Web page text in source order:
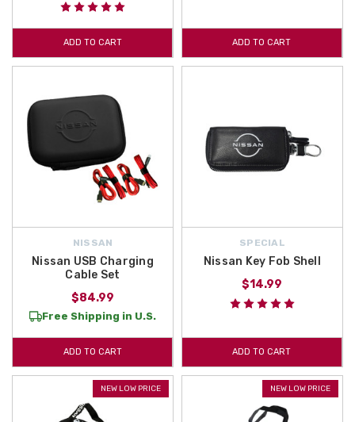
ADD TO CART ADD TO CART
NISSAN
Nissan USB Charging
Cable Set
$84.99
Free Shipping in U.S.
ADD TO CART
SPECIAL
Nissan Key Fob Shell
$14.99
ADD TO CART
NEW LOW PRICE NEW LOW PRICE